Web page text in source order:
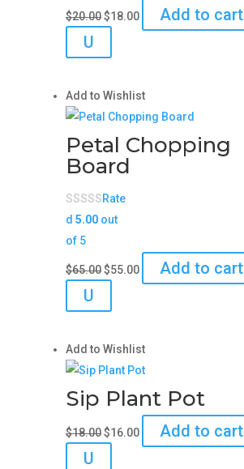
$20.00 Original
price
$18.00Current
price
Add to cart
U
Add to Wishlist
Petal Chopping
Board
Rate
d5.00 out
of 5
$65.00 Original
price
$55.00Current
price
Add to cart
U
Add to Wishlist
Sip Plant Pot
$18.00 Original
price
$16.00Current
price
Add to cart
U